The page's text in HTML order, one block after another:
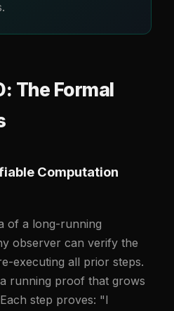
The Formal
Computation
of a long-running
observer can verify the
executing all prior steps.
running proof that grows
step proves: "I